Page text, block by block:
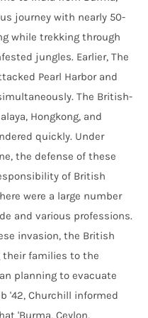
journey with nearly 50-
while trekking through
jungles. Earlier, The
Pearl Harbor and
The British-
Hongkong, and
quickly. Under
the defense of these
of British
were a large number
and various professions.
invasion, the British
families to the
planning to evacuate
'42, Churchill informed
'Burma, Ceylon,